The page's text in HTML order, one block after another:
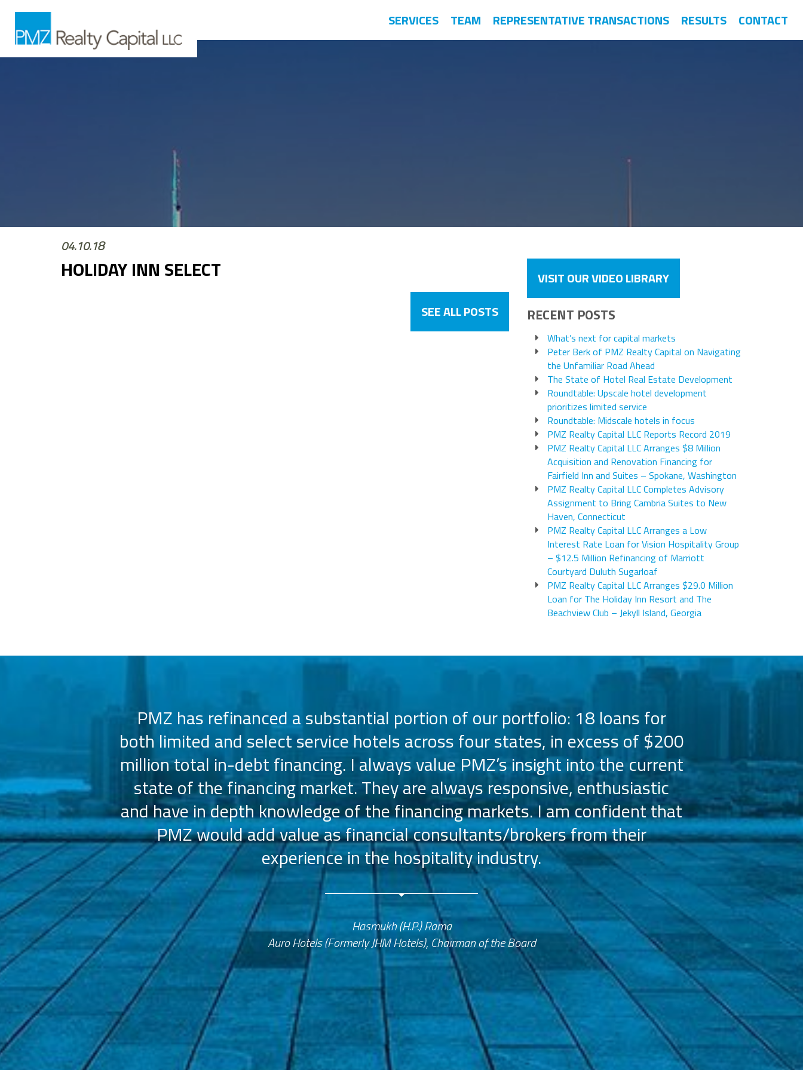
SERVICES TEAM REPRESENTATIVE TRANSACTIONS RESULTS CONTACT
04.10.18
HOLIDAY INN SELECT
SEE ALL POSTS
VISIT OUR VIDEO LIBRARY
RECENT POSTS
What’s next for capital markets
Peter Berk of PMZ Realty Capital on Navigating
the Unfamiliar Road Ahead
The State of Hotel Real Estate Development
Roundtable: Upscale hotel development
prioritizes limited service
Roundtable: Midscale hotels in focus
PMZ Realty Capital LLC Reports Record 2019
PMZ Realty Capital LLC Arranges $8 Million
Acquisition and Renovation Financing for
Fairfield Inn and Suites – Spokane, Washington
PMZ Realty Capital LLC Completes Advisory
Assignment to Bring Cambria Suites to New
Haven, Connecticut
PMZ Realty Capital LLC Arranges a Low
Interest Rate Loan for Vision Hospitality Group
– $12.5 Million Refinancing of Marriott
Courtyard Duluth Sugarloaf
PMZ Realty Capital LLC Arranges $29.0 Million
Loan for The Holiday Inn Resort and The
Beachview Club – Jekyll Island, Georgia
us select the
(AAHOA)
PMZ has refinanced a substantial portion of our portfolio: 18 loans for
both limited and select service hotels across four states, in excess of $200
million total in-debt financing. I always value PMZ’s insight into the current
state of the financing market. They are always responsive, enthusiastic
and have in depth knowledge of the financing markets. I am confident that
PMZ would add value as financial consultants/brokers from their
experience in the hospitality industry.
Hasmukh (H.P.) Rama
Auro Hotels (Formerly JHM Hotels), Chairman of the Board
the Hilton
the capital
Their
licensees,
achieve our
franchisees.